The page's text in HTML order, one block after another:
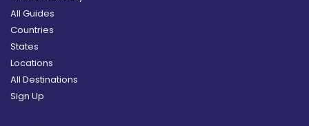
All Guides
Countries
States
Locations
All Destinations
Sign Up